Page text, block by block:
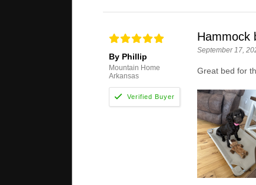
By Phillip
Mountain Home
Arkansas
Hammock
September 17,
Great bed for